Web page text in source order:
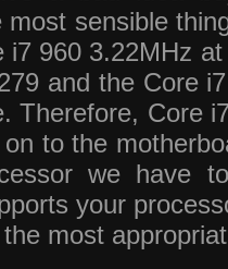
sensible
i7 960 3.22MHz
and the Core
Therefore, Core
on to the
we have
your
most